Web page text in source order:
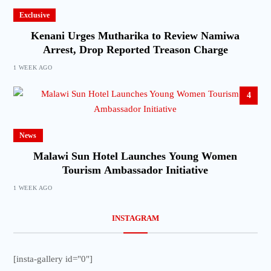
Exclusive
Kenani Urges Mutharika to Review Namiwa
Arrest, Drop Reported Treason Charge
1 WEEK AGO
4
News
Malawi Sun Hotel Launches Young Women
Tourism Ambassador Initiative
1 WEEK AGO
INSTAGRAM
[insta-gallery id="0"]